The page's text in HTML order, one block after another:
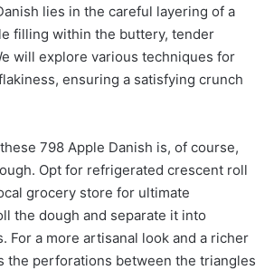
lies in the careful layering of a
filling within the buttery, tender
will explore various techniques for
ensuring a satisfying crunch
798 Apple Danish is, of course,
Opt for refrigerated crescent roll
grocery store for ultimate
the dough and separate it into
For a more artisanal look and a richer
the perforations between the triangles